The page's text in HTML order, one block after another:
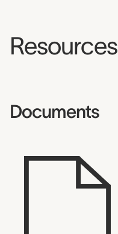
Resources
Documents